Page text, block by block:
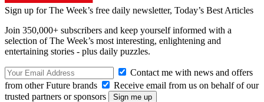
Sign up for The Week’s free daily newsletter, Today’s Best Articles
Join 350,000+ subscribers and keep yourself informed with a
selection of The Week’s most interesting, enlightening and
entertaining stories - plus daily puzzles.
Contact me with news and offers
from other Future brands
Receive email from us on behalf of our
trusted partners or sponsors